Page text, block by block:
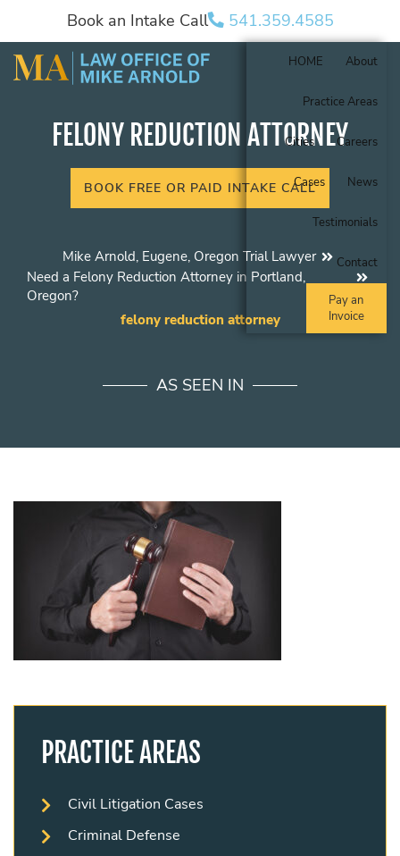
Book an Intake Call 541.359.4585
HOME About
Practice Areas
Cities Careers
Cases News
Testimonials
Contact
Pay an
Invoice
FELONY REDUCTION ATTORNEY
BOOK FREE OR PAID INTAKE CALL
Mike Arnold, Eugene, Oregon Trial Lawyer
Need a Felony Reduction Attorney in Portland,
Oregon?
felony reduction attorney
AS SEEN IN
PRACTICE AREAS
Civil Litigation Cases
Criminal Defense